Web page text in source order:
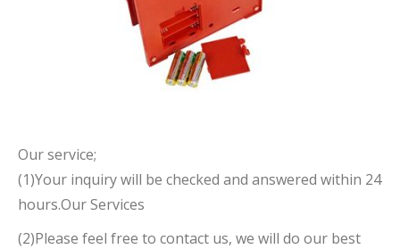
Our service;
(1)Your inquiry will be checked and answered within 24
hours.Our Services
(2)Please feel free to contact us, we will do our best